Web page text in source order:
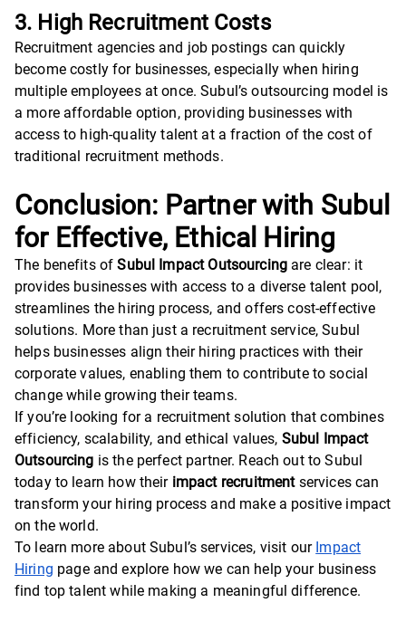
3. High Recruitment Costs
Recruitment agencies and job postings can quickly
become costly for businesses, especially when hiring
multiple employees at once. Subul’s outsourcing model is
a more affordable option, providing businesses with
access to high-quality talent at a fraction of the cost of
traditional recruitment methods.
Conclusion: Partner with Subul
for Effective, Ethical Hiring
The benefits ofSubul Impact Outsourcing are clear: it
provides businesses with access to a diverse talent pool,
streamlines the hiring process, and offers cost-effective
solutions. More than just a recruitment service, Subul
helps businesses align their hiring practices with their
corporate values, enabling them to contribute to social
change while growing their teams.
If you’re looking for a recruitment solution that combines
efficiency, scalability, and ethical values, Subul Impact
Outsourcing is the perfect partner. Reach out to Subul
today to learn how their impact recruitmentservices can
transform your hiring process and make a positive impact
on the world.
To learn more about Subul’s services, visit our Impact
Hiring page and explore how we can help your business
find top talent while making a meaningful difference.